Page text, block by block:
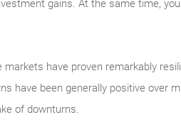
gains. At the same time,
markets have proven remarkably
have been generally positive over
of downturns.